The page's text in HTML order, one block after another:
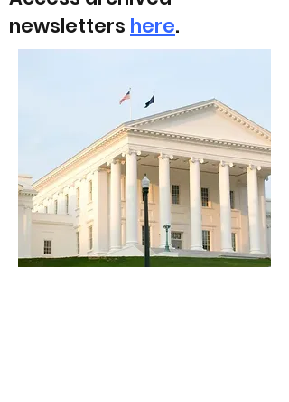
newsletters here.